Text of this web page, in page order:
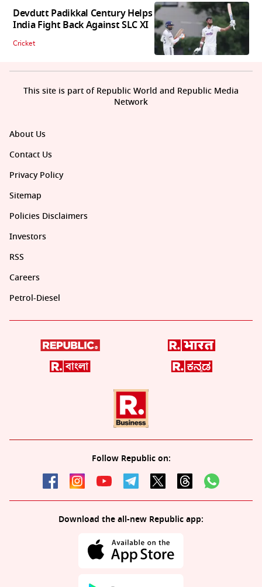
Devdutt Padikkal Century Helps
India Fight Back Against SLC XI
Cricket
About Us
Contact Us
Privacy Policy
Sitemap
Policies Disclaimers
Investors
RSS
Careers
Petrol-Diesel
Follow Republic on:
Download the all-new Republic app:
This site is part of Republic World and Republic Media
Network